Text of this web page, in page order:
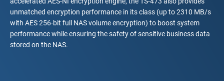
unmatched encryption performance in its class (up to 2310 MB/s
with AES 256-bit full NAS volume encryption) to boost system
performance while ensuring the safety of sensitive business data
stored on the NAS.